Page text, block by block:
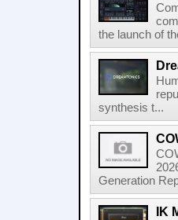
the launch of
synthesis t...
Generation
IK